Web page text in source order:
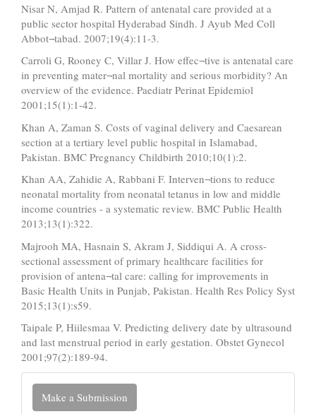
Nisar N, Amjad R. Pattern of antenatal care provided at a
public sector hospital Hyderabad Sindh. J Ayub Med Coll
Abbot¬tabad. 2007;19(4):11-3.
Carroli G, Rooney C, Villar J. How effec¬tive is antenatal care
in preventing mater¬nal mortality and serious morbidity? An
overview of the evidence. Paediatr Perinat Epidemiol
2001;15(1):1-42.
Khan A, Zaman S. Costs of vaginal delivery and Caesarean
section at a tertiary level public hospital in Islamabad,
Pakistan. BMC Pregnancy Childbirth 2010;10(1):2.
Khan AA, Zahidie A, Rabbani F. Interven¬tions to reduce
neonatal mortality from neonatal tetanus in low and middle
income countries - a systematic review. BMC Public Health
2013;13(1):322.
Majrooh MA, Hasnain S, Akram J, Siddiqui A. A cross-
sectional assessment of primary healthcare facilities for
provision of antena¬tal care: calling for improvements in
Basic Health Units in Punjab, Pakistan. Health Res Policy Syst
2015;13(1):s59.
Taipale P, Hiilesmaa V. Predicting delivery date by ultrasound
and last menstrual period in early gestation. Obstet Gynecol
2001;97(2):189-94.
Make
Make a Submission